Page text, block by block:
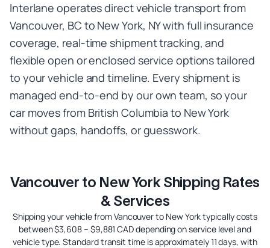
Interlane operates direct vehicle transport from
Vancouver, BC to New York, NY with full insurance
coverage, real-time shipment tracking, and
flexible open or enclosed service options tailored
to your vehicle and timeline. Every shipment is
managed end-to-end by our own team, so your
car moves from British Columbia to New York
without gaps, handoffs, or guesswork.
Vancouver to New York Shipping Rates
& Services
Shipping your vehicle from Vancouver to New York typically costs
between $3,608 – $9,881 CAD depending on service level and
vehicle type. Standard transit time is approximately 11 days, with